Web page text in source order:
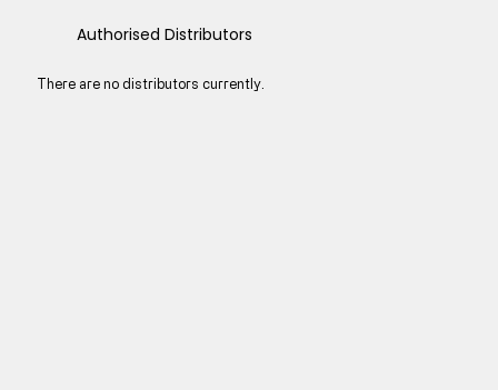
Authorised Distributors
There are no distributors currently.